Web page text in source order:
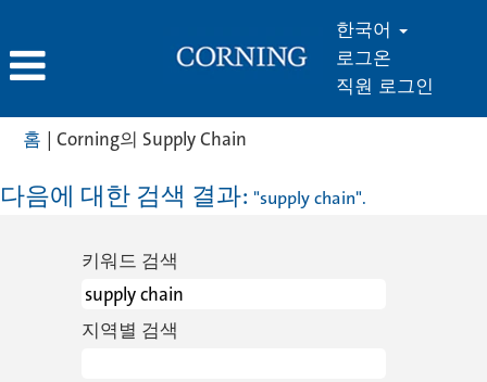
한국어
로그온
직원 로그인
홈 | Corning의 Supply Chain
페
다음에 대한 검색 결과: "supply chain".
키워드 검색
지역별 검색